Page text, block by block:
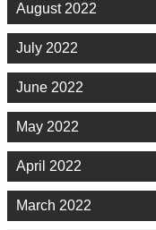
August 2022
July 2022
June 2022
May 2022
April 2022
March 2022